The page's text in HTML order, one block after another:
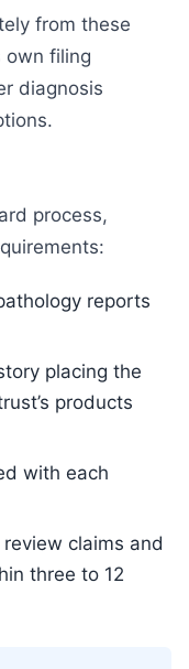
from these
own filing
diagnosis
process,
reports
placing the
products
with each
claims and
three to 12